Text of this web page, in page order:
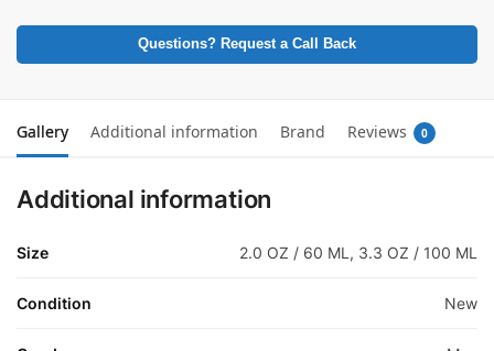
Questions? Request a Call Back
Gallery Additional information Brand Reviews 0
Additional information
Size 2.0 OZ / 60 ML, 3.3 OZ / 100 ML
Condition New